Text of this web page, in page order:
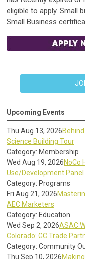
eligible to apply. Small
Small Business
Upcoming Events
Thu Aug 13, 2026
Science Building Tour
Category: Membership
Wed Aug 19, 2026NoCo
Use/Development Panel
Category: Programs
Fri Aug 21, 2026
AEC Marketers
Category: Education
Wed Sep 2, 2026ASAC
Colorado: GC Trade
Category: Community
Thu Sep 10, 2026